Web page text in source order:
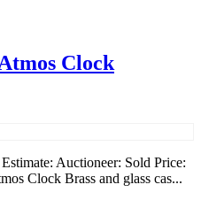
Clock
Auctioneer: Sold Price:
Clock Brass and glass cas...